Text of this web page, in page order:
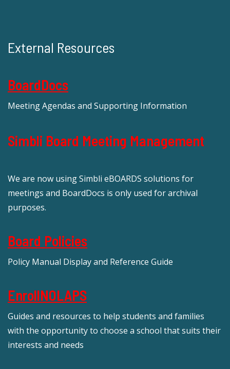
External Resources
BoardDocs
Meeting Agendas and Supporting Information
Simbli Board Meeting Management
We are now using Simbli eBOARDS solutions for
meetings and BoardDocs is only used for archival
purposes.
Board Policies
Policy Manual Display and Reference Guide
EnrollNOLAPS
Guides and resources to help students and families
with the opportunity to choose a school that suits their
interests and needs